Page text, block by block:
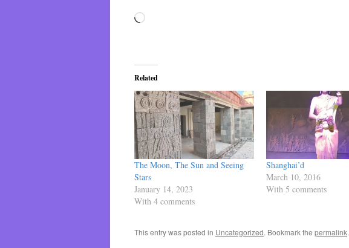
Loading…
Related
The Moon, The Sun and Seeing
Stars
January 14, 2023
With 4 comments
Shanghai’d
March 10, 2016
With 5 comments
This entry was posted in Uncategorized. Bookmark the permalink.